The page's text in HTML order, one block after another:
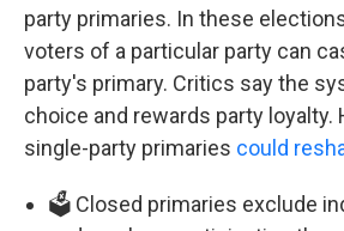
party primaries. In these
voters of a particular party can
party's primary. Critics say the
choice and rewards party loyalty.
single-party primaries could
🗳️ Closed primaries exclude